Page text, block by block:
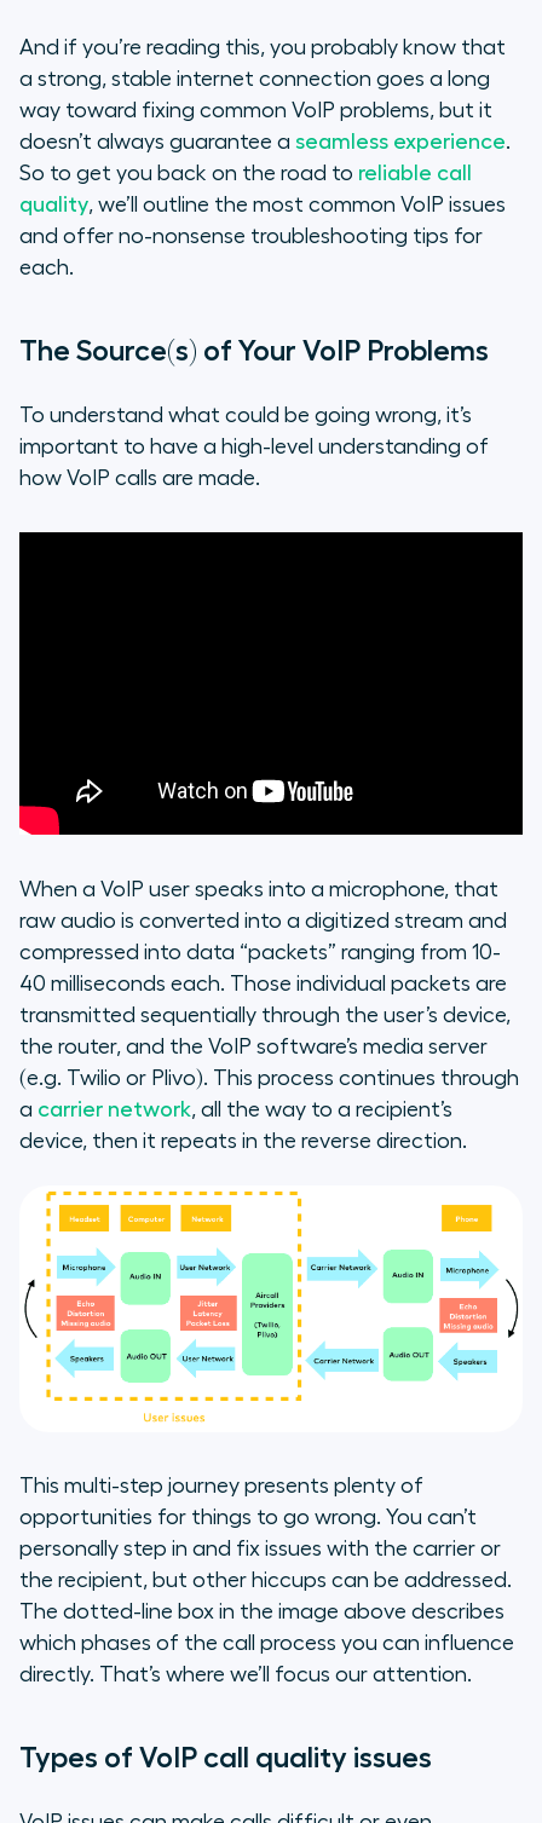
Still having VoIP problems?
And if you’re reading this, you probably know that
a strong, stable internet connection goes a long
way toward fixing common VoIP problems, but it
doesn’t always guarantee a seamless experience.
So to get you back on the road to reliable call
quality, we’ll outline the most common VoIP issues
and offer no-nonsense troubleshooting tips for
each.
The Source(s) of Your VoIP Problems
To understand what could be going wrong, it’s
important to have a high-level understanding of
how VoIP calls are made.
When a VoIP user speaks into a microphone, that
raw audio is converted into a digitized stream and
compressed into data “packets” ranging from 10-
40 milliseconds each. Those individual packets are
transmitted sequentially through the user’s device,
the router, and the VoIP software’s media server
(e.g. Twilio or Plivo). This process continues through
a carrier network, all the way to a recipient’s
device, then it repeats in the reverse direction.
This multi-step journey presents plenty of
opportunities for things to go wrong. You can’t
personally step in and fix issues with the carrier or
the recipient, but other hiccups can be addressed.
The dotted-line box in the image above describes
which phases of the call process you can influence
directly. That’s where we’ll focus our attention.
Types of VoIP call quality issues